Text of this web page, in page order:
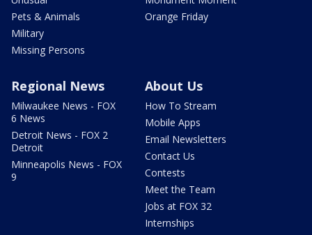
Pets & Animals
Military
Missing Persons
Orange Friday
Regional News
Milwaukee News - FOX
6 News
Detroit News - FOX 2
Detroit
Minneapolis News - FOX
9
About Us
How To Stream
Mobile Apps
Email Newsletters
Contact Us
Contests
Meet the Team
Jobs at FOX 32
Internships